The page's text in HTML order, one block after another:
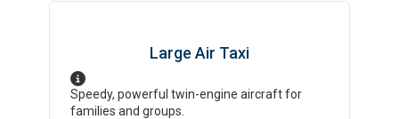
Large Air Taxi
Speedy, powerful twin-engine aircraft for
families and groups.